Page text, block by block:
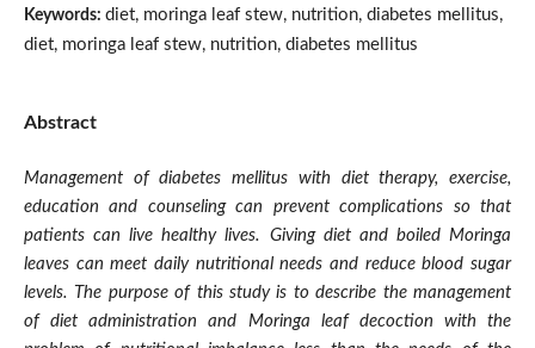
Keywords: diet, moringa leaf stew, nutrition, diabetes mellitus,
diet, moringa leaf stew, nutrition, diabetes mellitus
Abstract
Management of diabetes mellitus with diet therapy, exercise,
education and counseling can prevent complications so that
patients can live healthy lives. Giving diet and boiled Moringa
leaves can meet daily nutritional needs and reduce blood sugar
levels. The purpose of this study is to describe the management
of diet administration and Moringa leaf decoction with the